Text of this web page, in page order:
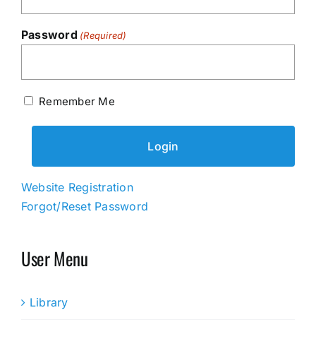
Password (Required)
Remember Me
Website Registration
Forgot/Reset Password
User Menu
Library